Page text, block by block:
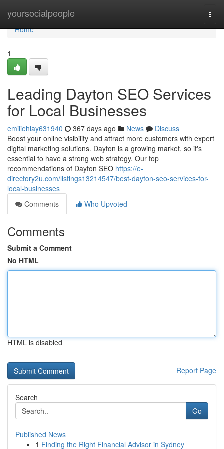
yoursocialpeople
Home
Home
1
Leading Dayton SEO Services
for Local Businesses
emiliehiay631940 367 days ago News
Discuss
Boost your online visibility and attract more customers with expert
digital marketing solutions. Dayton is a growing market, so it's
essential to have a strong web strategy. Our top
recommendations of Dayton SEO https://e-
directory2u.com/listings13214547/best-dayton-seo-services-for-
local-businesses
Comments
Who Upvoted
Comments
Submit a Comment
No HTML
HTML is disabled
Report Page
Search
Go
Published News
1 Finding the Right Financial Advisor in Sydney